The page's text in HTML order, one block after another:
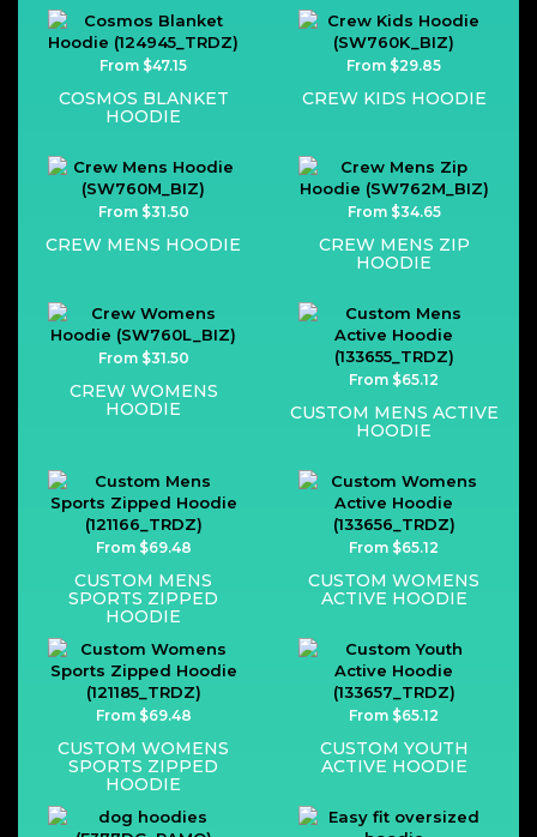
From $47.15
COSMOS BLANKET
HOODIE
From $29.85
CREW KIDS HOODIE
From $31.50
CREW MENS HOODIE
From $34.65
CREW MENS ZIP
HOODIE
From $31.50
CREW WOMENS
HOODIE
From $65.12
CUSTOM MENS ACTIVE
HOODIE
From $69.48
CUSTOM MENS
SPORTS ZIPPED
HOODIE
From $65.12
CUSTOM WOMENS
ACTIVE HOODIE
From $69.48
CUSTOM WOMENS
SPORTS ZIPPED
HOODIE
From $65.12
CUSTOM YOUTH
ACTIVE HOODIE